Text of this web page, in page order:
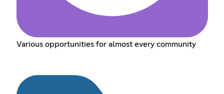
Various opportunities for almost every community